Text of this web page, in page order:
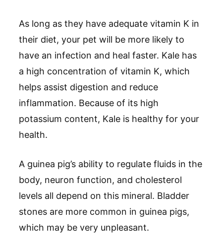
As long as they have adequate vitamin K in
their diet, your pet will be more likely to
have an infection and heal faster. Kale has
a high concentration of vitamin K, which
helps assist digestion and reduce
inflammation. Because of its high
potassium content, Kale is healthy for your
health.
A guinea pig’s ability to regulate fluids in the
body, neuron function, and cholesterol
levels all depend on this mineral. Bladder
stones are more common in guinea pigs,
which may be very unpleasant.